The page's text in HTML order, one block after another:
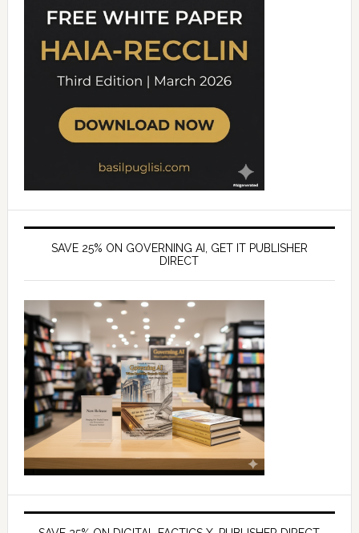
SAVE 25% ON GOVERNING AI, GET IT PUBLISHER
DIRECT